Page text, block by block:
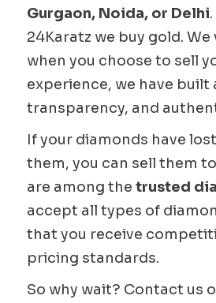
Gurgaon, Noida, or Delhi
24Karatz we buy gold.
when you choose to sell
experience, we have
transparency, and
If your diamonds have
them, you can sell them
are among the trusted
accept all types of
that you receive
pricing standards.
So why wait? Contact us